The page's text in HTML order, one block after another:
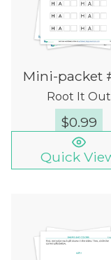
Mini-packet
Root It Out
$0.99
Quick